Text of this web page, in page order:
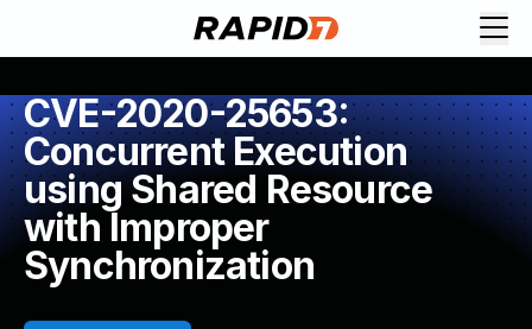
CVE-2020-25653:
Concurrent Execution
using Shared Resource
with Improper
Synchronization